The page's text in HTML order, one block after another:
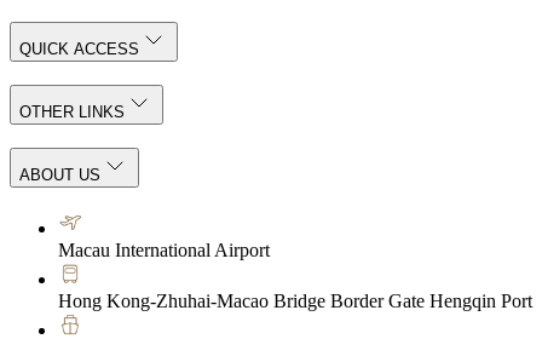
QUICK ACCESS
OTHER LINKS
ABOUT US
Macau International Airport
Hong Kong-Zhuhai-Macao Bridge Border Gate Hengqin Port